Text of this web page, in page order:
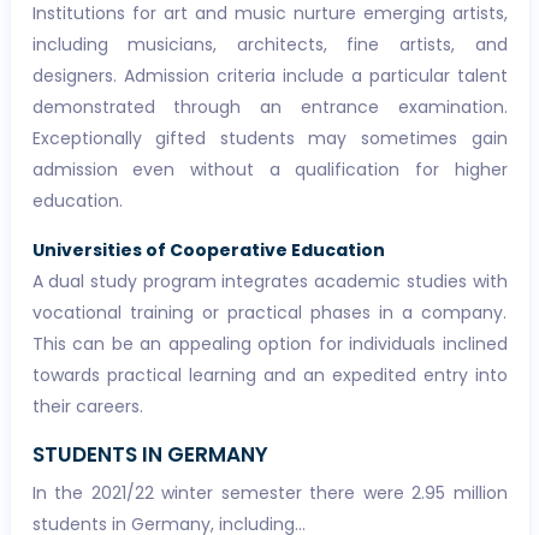
Institutions for art and music nurture emerging artists,
including musicians, architects, fine artists, and
designers. Admission criteria include a particular talent
demonstrated through an entrance examination.
Exceptionally gifted students may sometimes gain
admission even without a qualification for higher
education.
Universities of Cooperative Education
A dual study program integrates academic studies with
vocational training or practical phases in a company.
This can be an appealing option for individuals inclined
towards practical learning and an expedited entry into
their careers.
STUDENTS IN GERMANY
In the 2021/22 winter semester there were 2.95 million
students in Germany, including...